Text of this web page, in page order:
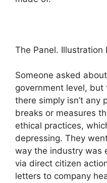
The Panel. Illustration
Someone asked
government level,
there simply isn’t any
breaks or measures
ethical practices,
depressing. They
way the industry was
via direct citizen
letters to company